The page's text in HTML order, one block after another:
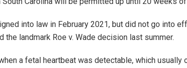
into law in February 2021, but did not go into
the landmark Roe v. Wade decision last summer.
a fetal heartbeat was detectable, which usually